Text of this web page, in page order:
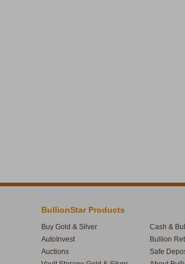
BullionStar Products
Buy Gold & Silver
AutoInvest
Auctions
Cash &
Bullion
Safe